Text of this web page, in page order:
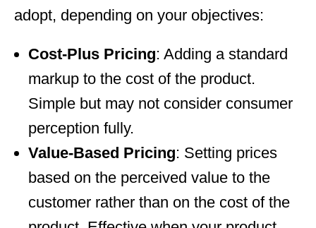
adopt, depending on your objectives:
Cost-Plus Pricing: Adding a standard
markup to the cost of the product.
Simple but may not consider consumer
perception fully.
Value-Based Pricing: Setting prices
based on the perceived value to the
customer rather than on the cost of the